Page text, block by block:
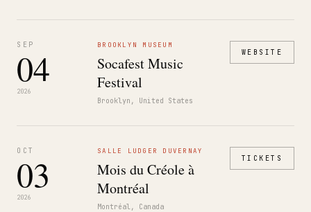
SEP
04
2026
BROOKLYN MUSEUM
Socafest Music
Festival
Brooklyn, United States
WEBSITE
OCT
03
2026
SALLE LUDGER DUVERNAY
Mois du Créole à
Montréal
Montréal, Canada
TICKETS